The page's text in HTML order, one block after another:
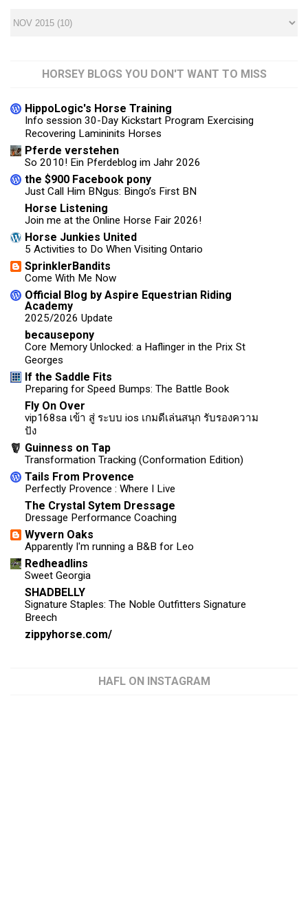
HORSEY BLOGS YOU DON'T WANT TO MISS
HippoLogic's Horse Training
Info session 30-Day Kickstart Program Exercising
Recovering Lamininits Horses
Pferde verstehen
So 2010! Ein Pferdeblog im Jahr 2026
the $900 Facebook pony
Just Call Him BNgus: Bingo’s First BN
Horse Listening
Join me at the Online Horse Fair 2026!
Horse Junkies United
5 Activities to Do When Visiting Ontario
SprinklerBandits
Come With Me Now
Official Blog by Aspire Equestrian Riding
Academy
2025/2026 Update
becausepony
Core Memory Unlocked: a Haflinger in the Prix St
Georges
If the Saddle Fits
Preparing for Speed Bumps: The Battle Book
Fly On Over
vip168sa เข้า สู่ ระบบ ios เกมดีเล่นสนุก รับรองความ
ปัง
Guinness on Tap
Transformation Tracking (Conformation Edition)
Tails From Provence
Perfectly Provence : Where I Live
The Crystal Sytem Dressage
Dressage Performance Coaching
Wyvern Oaks
Apparently I'm running a B&B for Leo
Redheadlins
Sweet Georgia
SHADBELLY
Signature Staples: The Noble Outfitters Signature
Breech
zippyhorse.com/
HAFL ON INSTAGRAM